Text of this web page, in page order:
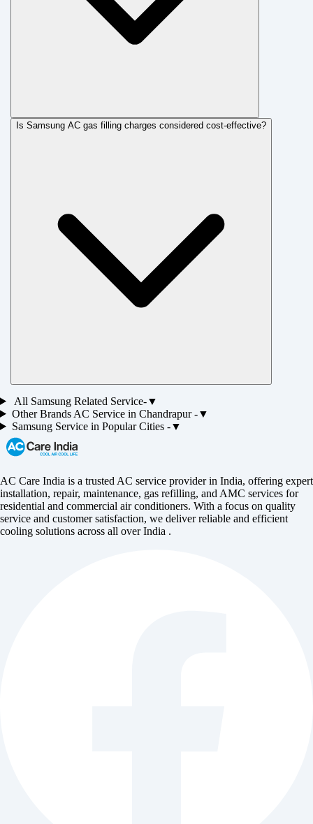
Is Samsung AC gas filling charges considered cost-effective?
All SamsungRelated Service-▼
Other Brands AC Service in Chandrapur-▼
SamsungService in Popular Cities -▼
AC Care India is a trusted AC service provider in India, offering expert
installation, repair, maintenance, gas refilling, and AMC services for
residential and commercial air conditioners. With a focus on quality
service and customer satisfaction, we deliver reliable and efficient
cooling solutions across all over India .